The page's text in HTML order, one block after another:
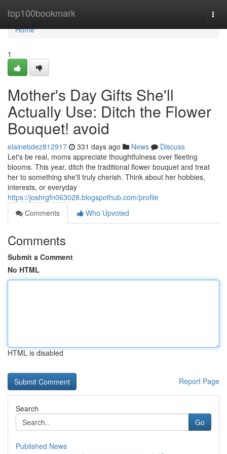
top100bookmark
Home
Home
1
Mother's Day Gifts She'll
Actually Use: Ditch the Flower
Bouquet! avoid
elainebdez812917 331 days ago News
Discuss
Let's be real, moms appreciate thoughtfulness over fleeting
blooms. This year, ditch the traditional flower bouquet and treat
her to something she'll truly cherish. Think about her hobbies,
interests, or everyday
https://joshrgfn063028.blogspothub.com/profile
Comments
Who Upvoted
Comments
Submit a Comment
No HTML
HTML is disabled
Report Page
Search
Go
Published News